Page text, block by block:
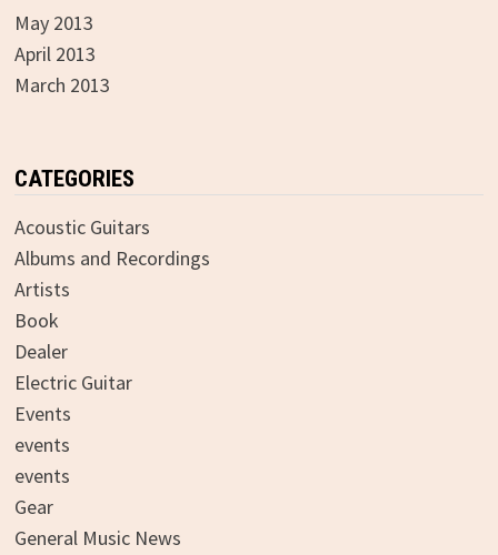
May 2013
April 2013
March 2013
CATEGORIES
Acoustic Guitars
Albums and Recordings
Artists
Book
Dealer
Electric Guitar
Events
events
events
Gear
General Music News